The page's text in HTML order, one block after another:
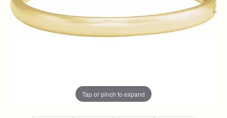
Tap or pinch to expand